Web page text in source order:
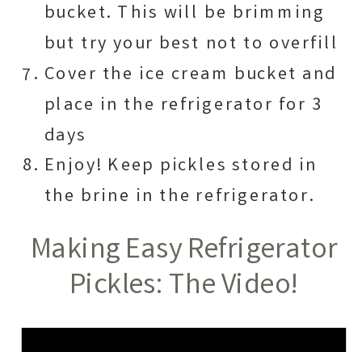
bucket. This will be brimming
but try your best not to overfill
Cover the ice cream bucket and
place in the refrigerator for 3
days
Enjoy! Keep pickles stored in
the brine in the refrigerator.
Making Easy Refrigerator
Pickles: The Video!